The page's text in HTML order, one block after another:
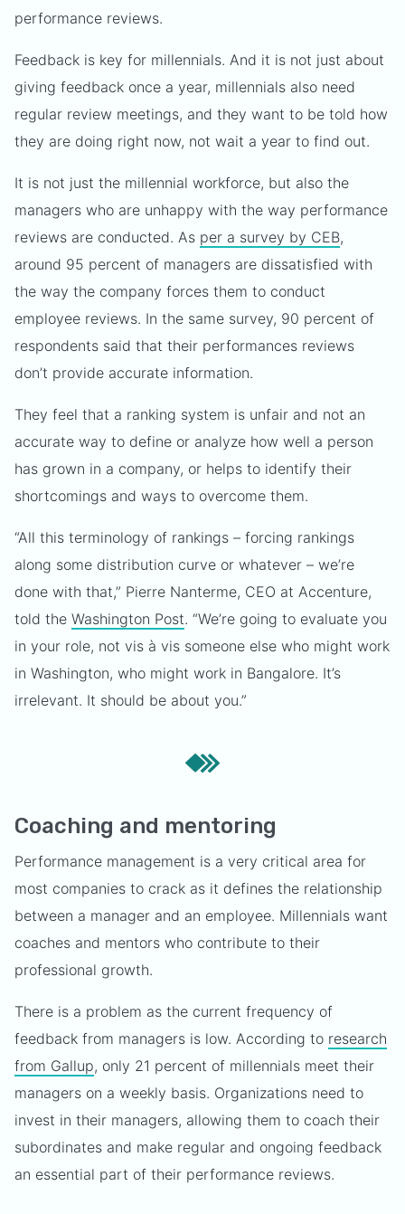
performance reviews.
Feedback is key for millennials. And it is not just about
giving feedback once a year, millennials also need
regular review meetings, and they want to be told how
they are doing right now, not wait a year to find out.
It is not just the millennial workforce, but also the
managers who are unhappy with the way performance
reviews are conducted. As per a survey by CEB,
around 95 percent of managers are dissatisfied with
the way the company forces them to conduct
employee reviews. In the same survey, 90 percent of
respondents said that their performances reviews
don’t provide accurate information.
They feel that a ranking system is unfair and not an
accurate way to define or analyze how well a person
has grown in a company, or helps to identify their
shortcomings and ways to overcome them.
“All this terminology of rankings – forcing rankings
along some distribution curve or whatever – we’re
done with that,” Pierre Nanterme, CEO at Accenture,
told the Washington Post. “We’re going to evaluate you
in your role, not vis à vis someone else who might work
in Washington, who might work in Bangalore. It’s
irrelevant. It should be about you.”
Coaching and mentoring
Performance management is a very critical area for
most companies to crack as it defines the relationship
between a manager and an employee. Millennials want
coaches and mentors who contribute to their
professional growth.
There is a problem as the current frequency of
feedback from managers is low. According to research
from Gallup, only 21 percent of millennials meet their
managers on a weekly basis. Organizations need to
invest in their managers, allowing them to coach their
subordinates and make regular and ongoing feedback
an essential part of their performance reviews.